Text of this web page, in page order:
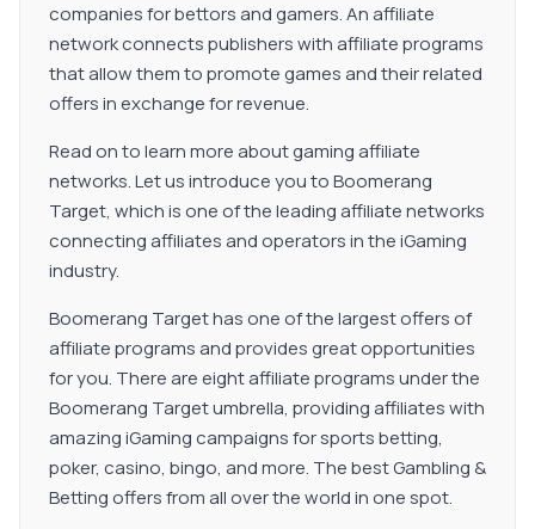
companies for bettors and gamers. An affiliate
network connects publishers with affiliate programs
that allow them to promote games and their related
offers in exchange for revenue.
Read on to learn more about gaming affiliate
networks. Let us introduce you to Boomerang
Target, which is one of the leading affiliate networks
connecting affiliates and operators in the iGaming
industry.
Boomerang Target has one of the largest offers of
affiliate programs and provides great opportunities
for you. There are eight affiliate programs under the
Boomerang Target umbrella, providing affiliates with
amazing iGaming campaigns for sports betting,
poker, casino, bingo, and more. The best Gambling &
Betting offers from all over the world in one spot.